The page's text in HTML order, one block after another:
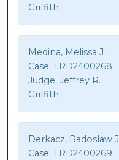
Griffith
Medina, Melissa J
Case: TRD2400268
Judge: Jeffrey R.
Griffith
Derkacz, Radoslaw J
Case: TRD2400269